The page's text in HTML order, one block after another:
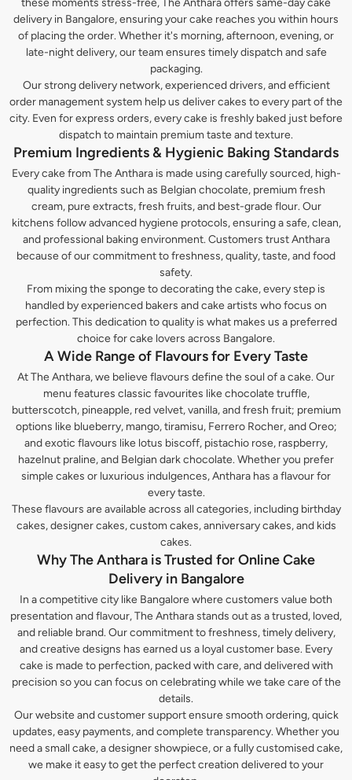
these moments stress-free, The Anthara offers same-day cake
delivery in Bangalore, ensuring your cake reaches you within hours
of placing the order. Whether it's morning, afternoon, evening, or
late-night delivery, our team ensures timely dispatch and safe
packaging.
Our strong delivery network, experienced drivers, and efficient
order management system help us deliver cakes to every part of the
city. Even for express orders, every cake is freshly baked just before
dispatch to maintain premium taste and texture.
Premium Ingredients & Hygienic Baking Standards
Every cake from The Anthara is made using carefully sourced, high-
quality ingredients such as Belgian chocolate, premium fresh
cream, pure extracts, fresh fruits, and best-grade flour. Our
kitchens follow advanced hygiene protocols, ensuring a safe, clean,
and professional baking environment. Customers trust Anthara
because of our commitment to freshness, quality, taste, and food
safety.
From mixing the sponge to decorating the cake, every step is
handled by experienced bakers and cake artists who focus on
perfection. This dedication to quality is what makes us a preferred
choice for cake lovers across Bangalore.
A Wide Range of Flavours for Every Taste
At The Anthara, we believe flavours define the soul of a cake. Our
menu features classic favourites like chocolate truffle,
butterscotch, pineapple, red velvet, vanilla, and fresh fruit; premium
options like blueberry, mango, tiramisu, Ferrero Rocher, and Oreo;
and exotic flavours like lotus biscoff, pistachio rose, raspberry,
hazelnut praline, and Belgian dark chocolate. Whether you prefer
simple cakes or luxurious indulgences, Anthara has a flavour for
every taste.
These flavours are available across all categories, including birthday
cakes, designer cakes, custom cakes, anniversary cakes, and kids
cakes.
Why The Anthara is Trusted for Online Cake
Delivery in Bangalore
In a competitive city like Bangalore where customers value both
presentation and flavour, The Anthara stands out as a trusted, loved,
and reliable brand. Our commitment to freshness, timely delivery,
and creative designs has earned us a loyal customer base. Every
cake is made to perfection, packed with care, and delivered with
precision so you can focus on celebrating while we take care of the
details.
Our website and customer support ensure smooth ordering, quick
updates, easy payments, and complete transparency. Whether you
need a small cake, a designer showpiece, or a fully customised cake,
we make it easy to get the perfect creation delivered to your